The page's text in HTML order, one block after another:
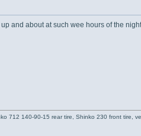
and about at such wee hours of the
712 140-90-15 rear tire, Shinko 230 front tire,